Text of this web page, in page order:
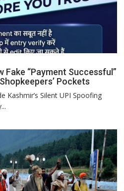
Fake “Payment Successful”
Pockets
Kashmir’s Silent UPI Spoofing